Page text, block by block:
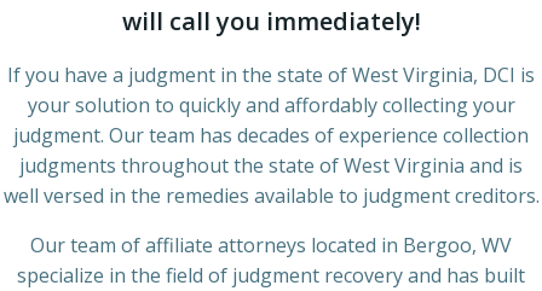
will call you immediately!
If you have a judgment in the state of West Virginia, DCI is
your solution to quickly and affordably collecting your
judgment. Our team has decades of experience collection
judgments throughout the state of West Virginia and is
well versed in the remedies available to judgment creditors.
Our team of affiliate attorneys located in Bergoo, WV
specialize in the field of judgment recovery and has built